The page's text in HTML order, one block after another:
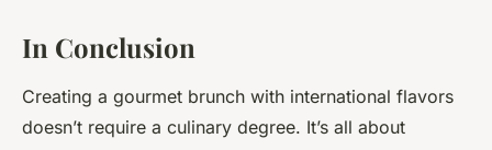
In Conclusion
Creating a gourmet brunch with international flavors
doesn’t require a culinary degree. It’s all about